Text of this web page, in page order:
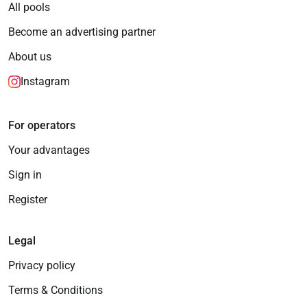
All pools
Become an advertising partner
About us
Instagram
For operators
Your advantages
Sign in
Register
Legal
Privacy policy
Terms & Conditions